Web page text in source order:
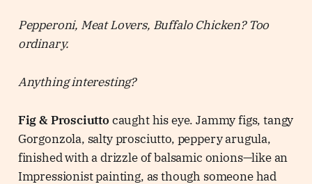
Pepperoni, Meat Lovers, Buffalo Chicken? Too
ordinary.
Anything interesting?
Fig & Prosciutto caught his eye. Jammy figs, tangy
Gorgonzola, salty prosciutto, peppery arugula,
finished with a drizzle of balsamic onions—like an
Impressionist painting, as though someone had